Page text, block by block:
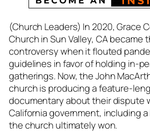
(Church Leaders) In 2020, Grace
Church in Sun Valley, CA became
controversy when it flouted
guidelines in favor of holding in-
gatherings. Now, the John
church is producing a feature-
documentary about their dispute
California government, including
the church ultimately won.